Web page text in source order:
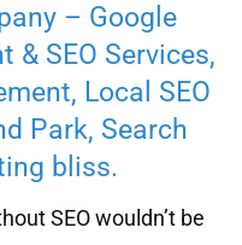
– Google
& SEO Services,
Local SEO
Park, Search
bliss.
SEO wouldn’t be